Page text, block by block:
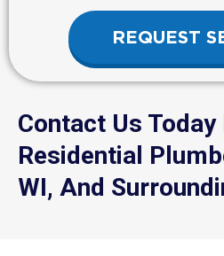
REQUEST
Contact Us Today
Residential
WI, And